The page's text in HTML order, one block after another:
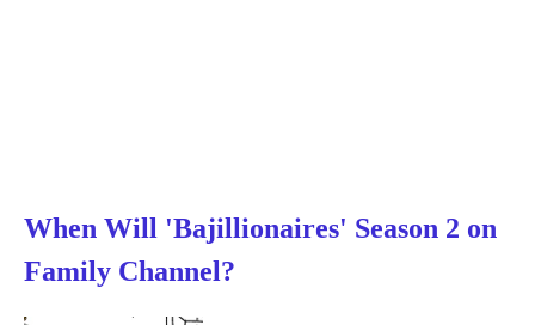
When Will 'Bajillionaires' Season 2 on
Family Channel?